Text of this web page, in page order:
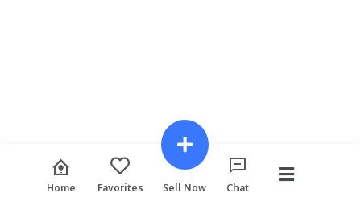
Home Favorites Sell Now Chat